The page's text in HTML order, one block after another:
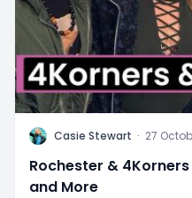
C Casie Stewart · 27
Rochester &
and More